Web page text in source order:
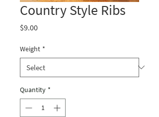
Country Style Ribs
$9.00Price
Weight *
Quantity *